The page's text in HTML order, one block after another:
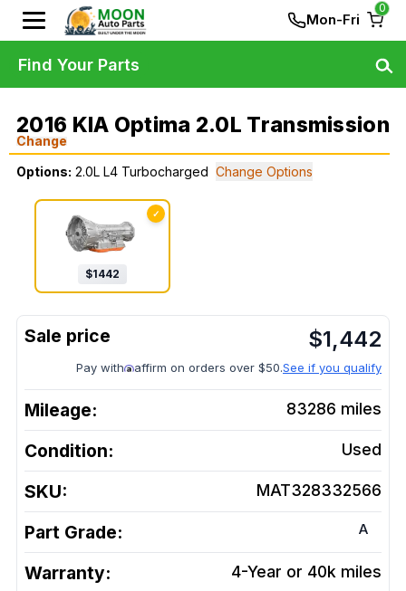
Mon-Fri
0
2016 KIA Optima 2.0L Transmission
Change
Options: 2.0L L4 Turbocharged Change Options
✓
$1442
$1,442
Pay with affirm on orders over $50.See if you qualify
Mileage: 83286 miles
Condition: Used
SKU: MAT328332566
Part Grade: A
Warranty: 4-Year or 40k miles
Find Your Parts